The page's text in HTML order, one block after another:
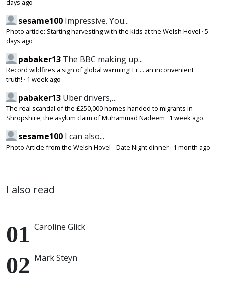
days ago
sesame100 Impressive. You...
Photo article: Starting harvesting with the kids at the Welsh Hovel · 5
days ago
pabaker13 The BBC making up...
Record wildfires a sign of global warming! Er.... an inconvenient
truth! · 1 week ago
pabaker13 Uber drivers,...
The real scandal of the £250,000 homes handed to migrants in
Shropshire, the asylum claim of Muhammad Nadeem · 1 week ago
sesame100 I can also...
Photo Article from the Welsh Hovel - Date Night dinner · 1 month ago
I also read
Caroline Glick
Mark Steyn